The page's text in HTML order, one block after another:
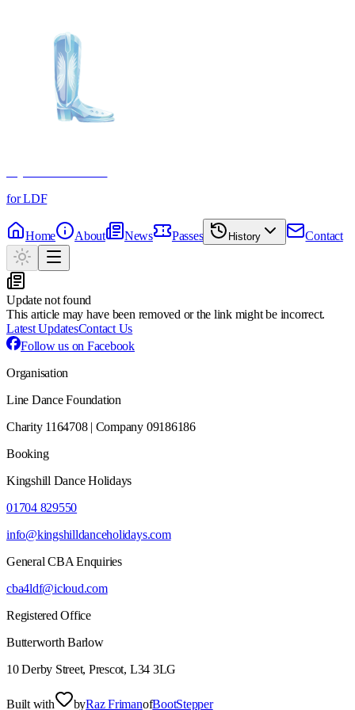
for LDF
Home About News Passes History Contact
Update not found
This article may have been removed or the link might be incorrect.
Latest UpdatesContact Us
Follow us on Facebook
Organisation
Line Dance Foundation
Charity 1164708 | Company 09186186
Booking
Kingshill Dance Holidays
01704 829550
info@kingshilldanceholidays.com
General CBA Enquiries
cba4ldf@icloud.com
Registered Office
Butterworth Barlow
10 Derby Street, Prescot, L34 3LG
Built with byRaz FrimanofBootStepper